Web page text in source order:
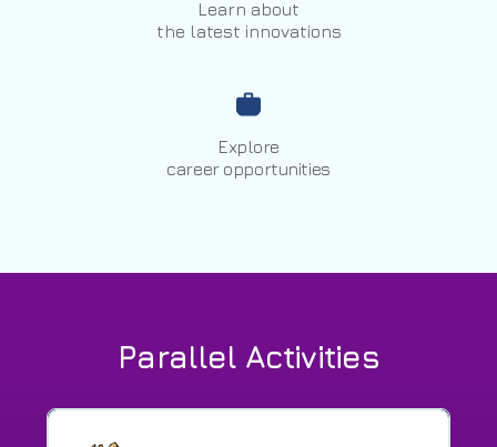
Learn about
the latest innovations
Explore
career opportunities
Parallel Activities